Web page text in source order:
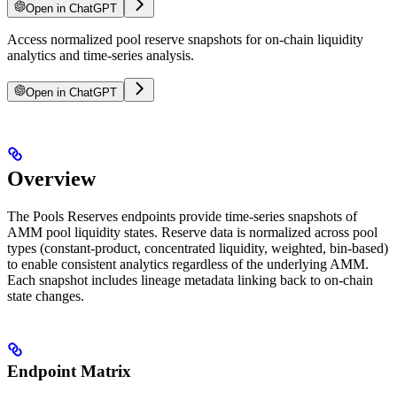
Open in ChatGPT
Access normalized pool reserve snapshots for on-chain liquidity
analytics and time-series analysis.
Open in ChatGPT
Overview
The Pools Reserves endpoints provide time-series snapshots of
AMM pool liquidity states. Reserve data is normalized across pool
types (constant-product, concentrated liquidity, weighted, bin-based)
to enable consistent analytics regardless of the underlying AMM.
Each snapshot includes lineage metadata linking back to on-chain
state changes.
Endpoint Matrix